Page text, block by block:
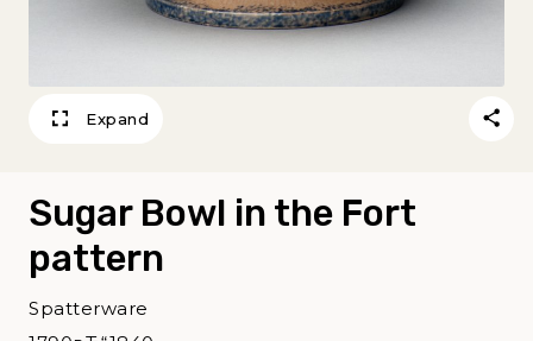
Expand
Sugar Bowl in the Fort
pattern
Spatterware